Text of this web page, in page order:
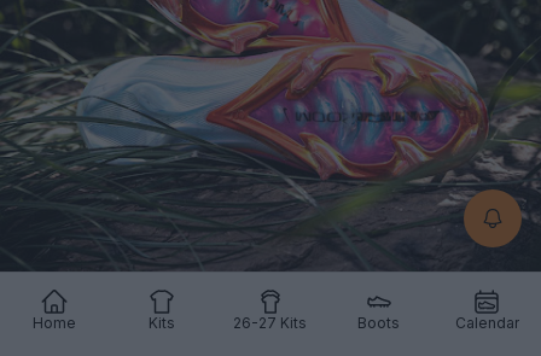
Home Kits 26-27 Kits Boots Calendar